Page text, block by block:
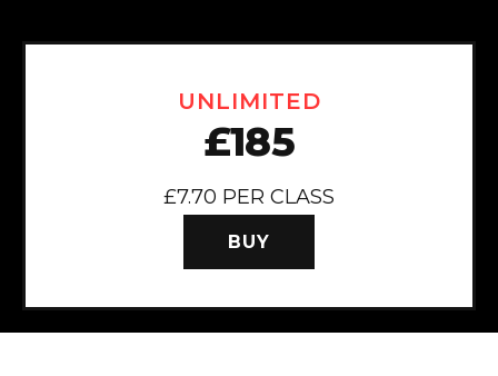
UNLIMITED
£185
£7.70 PER CLASS
BUY